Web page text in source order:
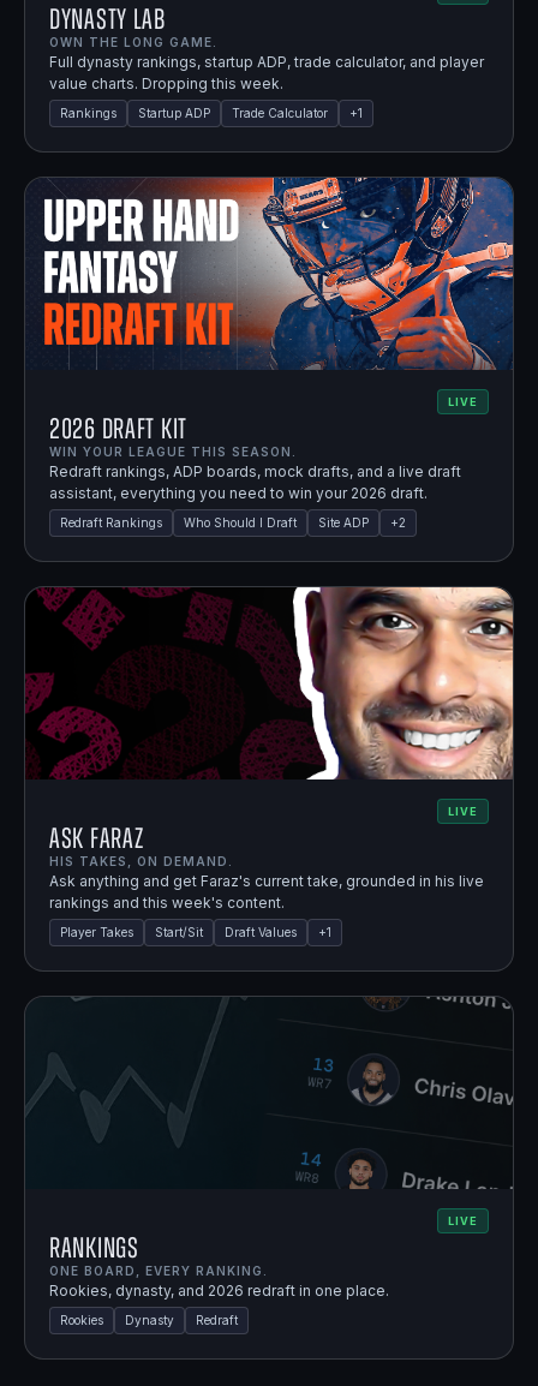
Dynasty Lab
OWN THE LONG GAME.
Full dynasty rankings, startup ADP, trade calculator, and player
value charts. Dropping this week.
Rankings Startup ADP Trade Calculator +1
LIVE
2026 Draft Kit
WIN YOUR LEAGUE THIS SEASON.
Redraft rankings, ADP boards, mock drafts, and a live draft
assistant, everything you need to win your 2026 draft.
Redraft Rankings Who Should I Draft Site ADP +2
LIVE
Ask Faraz
HIS TAKES, ON DEMAND.
Ask anything and get Faraz's current take, grounded in his live
rankings and this week's content.
Player Takes Start/Sit Draft Values +1
LIVE
Rankings
ONE BOARD, EVERY RANKING.
Rookies, dynasty, and 2026 redraft in one place.
Rookies Dynasty Redraft